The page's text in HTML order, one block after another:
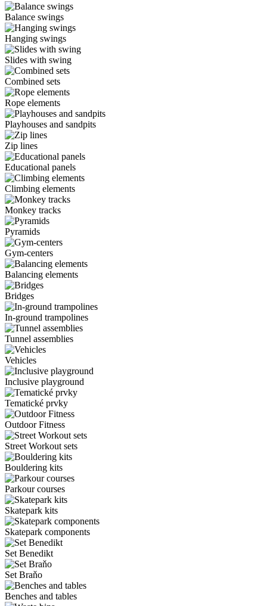
Balance swings
Hanging swings
Slides with swing
Combined sets
Rope elements
Playhouses and sandpits
Zip lines
Educational panels
Climbing elements
Monkey tracks
Pyramids
Gym-centers
Balancing elements
Bridges
In-ground trampolines
Tunnel assemblies
Vehicles
Inclusive playground
Tematické prvky
Outdoor Fitness
Street Workout sets
Bouldering kits
Parkour courses
Skatepark kits
Skatepark components
Set Benedikt
Set Braňo
Benches and tables